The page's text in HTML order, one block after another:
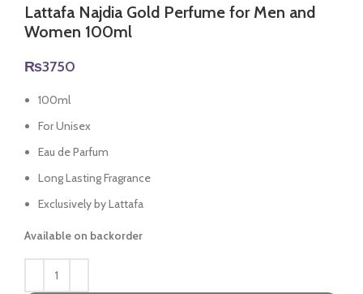
Lattafa Najdia Gold Perfume for Men and
Women 100ml
₨3750
100ml
For Unisex
Eau de Parfum
Long Lasting Fragrance
Exclusively by Lattafa
Available on backorder